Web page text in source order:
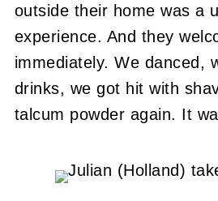
outside their home was a
experience. And they
immediately. We danced,
drinks, we got hit with
talcum powder again. It